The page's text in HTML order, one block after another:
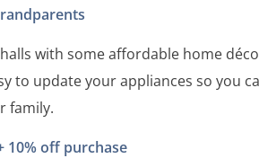
with some affordable home
to update your appliances so you
family.
10% off purchase